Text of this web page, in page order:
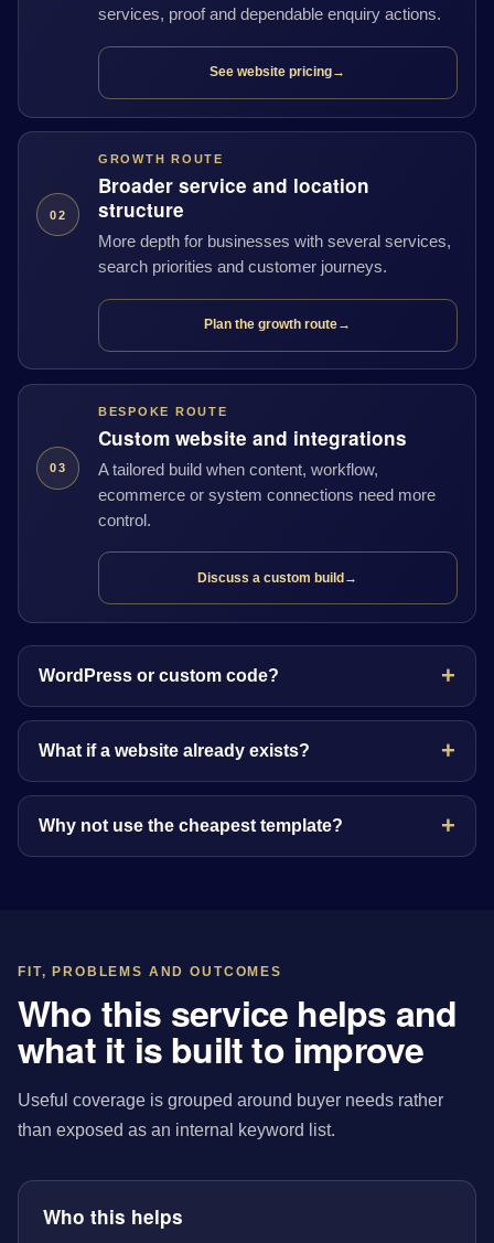
services, proof and dependable enquiry actions.
See website pricing→
02
GROWTH ROUTE
Broader service and location
structure
More depth for businesses with several services,
search priorities and customer journeys.
Plan the growth route→
03
BESPOKE ROUTE
Custom website and integrations
A tailored build when content, workflow,
ecommerce or system connections need more
control.
Discuss a custom build →
WordPress or custom code?
What if a website already exists?
Why not use the cheapest template?
FIT, PROBLEMS AND OUTCOMES
Who this service helps and
what it is built to improve
Useful coverage is grouped around buyer needs rather
than exposed as an internal keyword list.
Who this helps